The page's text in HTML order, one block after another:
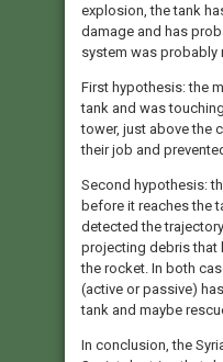
explosion, the tank
damage and has
system was probably
First hypothesis: the
tank and was
tower, just above the
their job and
Second hypothesis:
before it reaches the
detected the
projecting debris that
the rocket. In both
(active or passive)
tank and maybe
In conclusion, the